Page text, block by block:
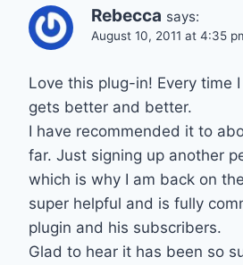
Rebecca says:
August 10, 2011 at 4:35
Love this plug-in! Every time
gets better and better.
I have recommended it to
far. Just signing up another
which is why I am back on
super helpful and is fully
plugin and his subscribers.
Glad to hear it has been so